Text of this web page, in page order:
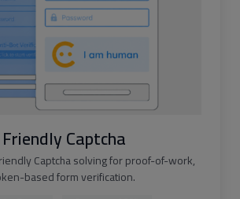
Friendly Captcha
Captcha solving for proof-of-work,
based form verification.